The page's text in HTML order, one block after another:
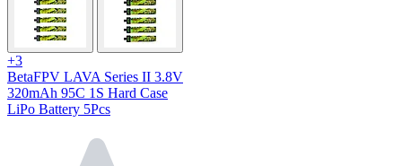
+3
BetaFPV LAVA Series II 3.8V
320mAh 95C 1S Hard Case
LiPo Battery 5Pcs